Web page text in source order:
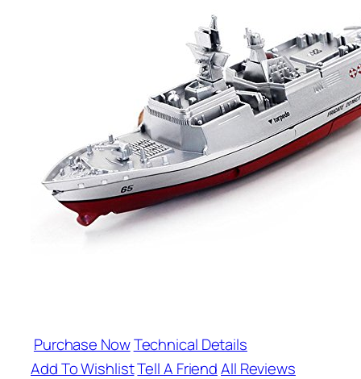
Purchase NowTechnical Details
Add To WishlistTell A FriendAll Reviews